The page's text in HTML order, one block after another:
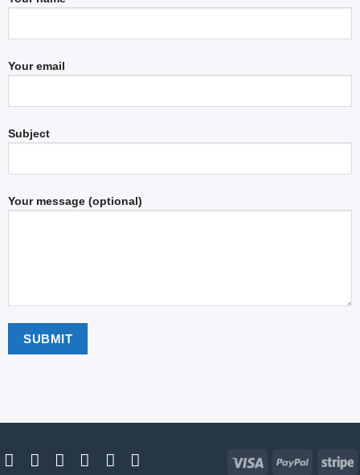
Your email
Subject
Your message (optional)
Visa PayPal